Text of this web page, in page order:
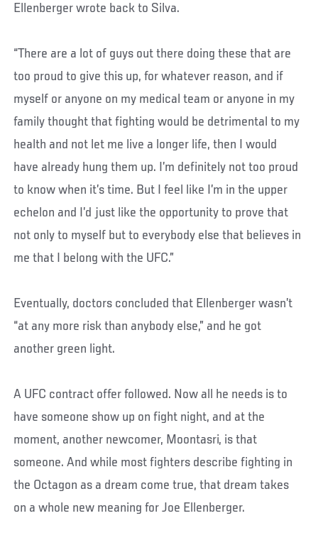
Ellenberger wrote back to Silva.
“There are a lot of guys out there doing these that are
too proud to give this up, for whatever reason, and if
myself or anyone on my medical team or anyone in my
family thought that fighting would be detrimental to my
health and not let me live a longer life, then I would
have already hung them up. I’m definitely not too proud
to know when it’s time. But I feel like I’m in the upper
echelon and I’d just like the opportunity to prove that
not only to myself but to everybody else that believes in
me that I belong with the UFC.”
Eventually, doctors concluded that Ellenberger wasn’t
“at any more risk than anybody else,” and he got
another green light.
A UFC contract offer followed. Now all he needs is to
have someone show up on fight night, and at the
moment, another newcomer, Moontasri, is that
someone. And while most fighters describe fighting in
the Octagon as a dream come true, that dream takes
on a whole new meaning for Joe Ellenberger.